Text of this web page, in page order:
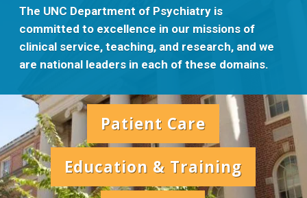
The UNC Department of Psychiatry is
committed to excellence in our missions of
clinical service, teaching, and research, and we
are national leaders in each of these domains.
Patient Care
Education & Training